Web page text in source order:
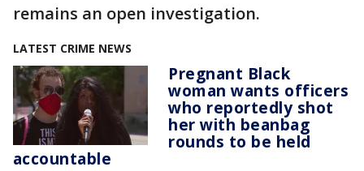
remains an open investigation.
LATEST CRIME NEWS
Pregnant Black
woman wants officers
who reportedly shot
her with beanbag
rounds to be held
accountable